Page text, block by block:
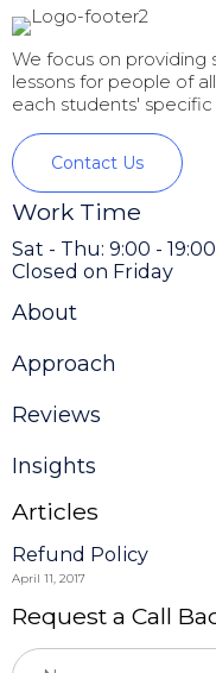
We focus on providing
lessons for people of
each students'
Contact Us
Work Time
Sat - Thu: 9:00 - 19:00
Closed on Friday
About
Approach
Reviews
Insights
Articles
Refund Policy
April 11, 2017
Request a Call